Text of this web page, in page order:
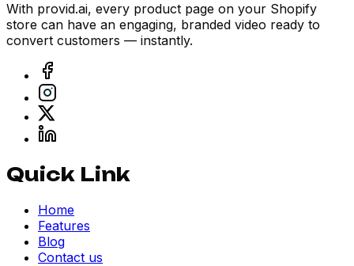
With provid.ai, every product page on your Shopify
store can have an engaging, branded video ready to
convert customers — instantly.
Quick Link
Home
Features
Blog
Contact us